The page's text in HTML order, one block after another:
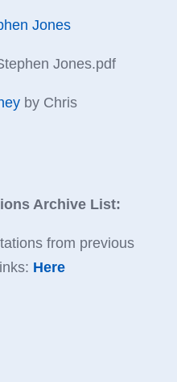
Jones
Jones.pdf
by Chris
Archive List:
from previous
Here